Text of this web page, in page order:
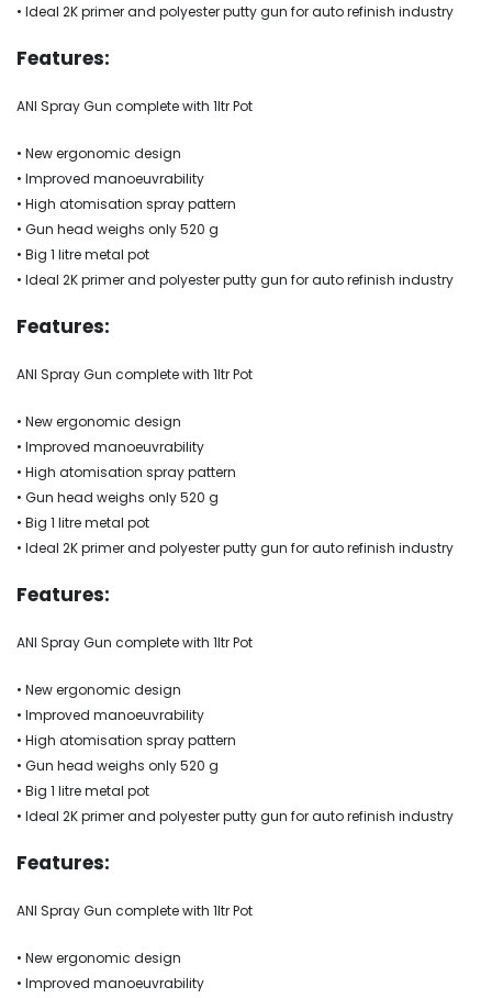
• Ideal 2K primer and polyester putty gun for auto refinish industry
Features:
ANI Spray Gun complete with 1ltr Pot
• New ergonomic design
• Improved manoeuvrability
• High atomisation spray pattern
• Gun head weighs only 520 g
• Big 1 litre metal pot
• Ideal 2K primer and polyester putty gun for auto refinish industry
Features:
ANI Spray Gun complete with 1ltr Pot
• New ergonomic design
• Improved manoeuvrability
• High atomisation spray pattern
• Gun head weighs only 520 g
• Big 1 litre metal pot
• Ideal 2K primer and polyester putty gun for auto refinish industry
Features:
ANI Spray Gun complete with 1ltr Pot
• New ergonomic design
• Improved manoeuvrability
• High atomisation spray pattern
• Gun head weighs only 520 g
• Big 1 litre metal pot
• Ideal 2K primer and polyester putty gun for auto refinish industry
Features:
ANI Spray Gun complete with 1ltr Pot
• New ergonomic design
• Improved manoeuvrability